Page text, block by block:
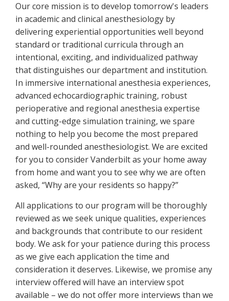
Our core mission is to develop tomorrow's leaders
in academic and clinical anesthesiology by
delivering experiential opportunities well beyond
standard or traditional curricula through an
intentional, exciting, and individualized pathway
that distinguishes our department and institution.
In immersive international anesthesia experiences,
advanced echocardiographic training, robust
perioperative and regional anesthesia expertise
and cutting-edge simulation training, we spare
nothing to help you become the most prepared
and well-rounded anesthesiologist. We are excited
for you to consider Vanderbilt as your home away
from home and want you to see why we are often
asked, “Why are your residents so happy?”
All applications to our program will be thoroughly
reviewed as we seek unique qualities, experiences
and backgrounds that contribute to our resident
body. We ask for your patience during this process
as we give each application the time and
consideration it deserves. Likewise, we promise any
interview offered will have an interview spot
available – we do not offer more interviews than we